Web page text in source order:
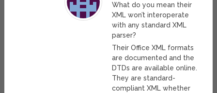
What do you mean their
XML won’t interoperate
with any standard XML
parser?
Their Office XML formats
are documented and the
DTDs are available online.
They are standard-
compliant XML whether